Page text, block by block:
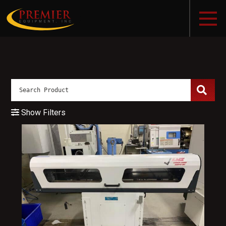
Show Filters